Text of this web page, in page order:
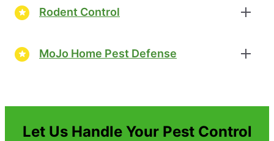
Rodent Control
MoJo Home Pest Defense
Let Us Handle Your Pest Control